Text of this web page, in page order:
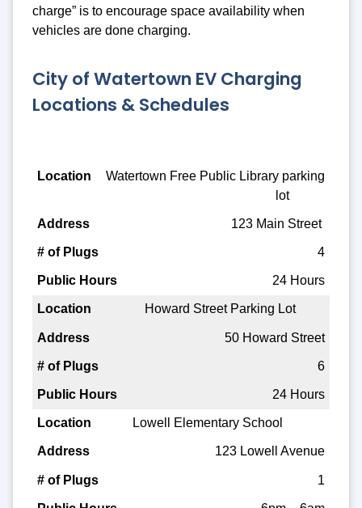
charge” is to encourage space availability when
vehicles are done charging.
City of Watertown EV Charging
Locations & Schedules
Location
Watertown Free Public Library parking
lot
123 Main Street
4
24 Hours
Howard Street Parking Lot
50 Howard Street
6
24 Hours
Lowell Elementary School
123 Lowell Avenue
1